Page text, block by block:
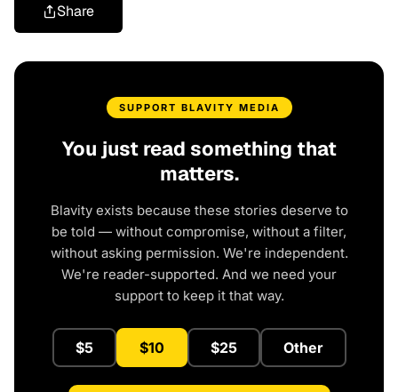
Share
SUPPORT BLAVITY MEDIA
You just read something that
matters.
Blavity exists because these stories deserve to
be told — without compromise, without a filter,
without asking permission. We're independent.
We're reader-supported. And we need your
support to keep it that way.
$5 $10 $25 Other